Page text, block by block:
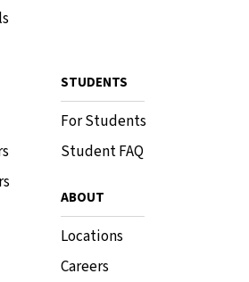
STUDENTS
For Students
Student FAQ
ABOUT
Locations
Careers